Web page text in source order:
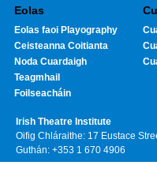
Eolas
Eolas faoi Playography
Ceisteanna Coitianta
Noda Cuardaigh
Teagmhail
Foilseacháin
Irish Theatre Institute
Oifig Chláraithe: 17 Eustace
Guthán: +353 1 670 4906